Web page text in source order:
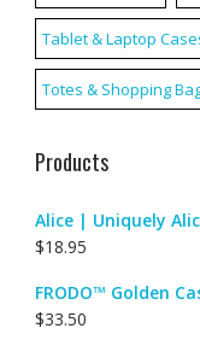
Tablet & Laptop
Totes & Shopping
Products
Alice | Uniquely
$18.95
FRODO™ Golden
$33.50